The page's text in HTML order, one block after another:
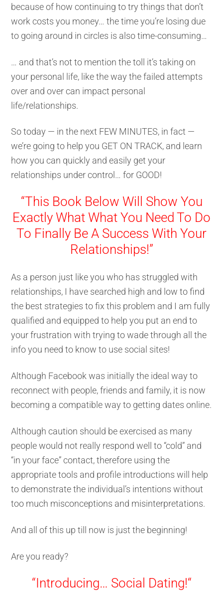
because of how continuing to try things that don’t
work costs you money… the time you’re losing due
to going around in circles is also time-consuming…
… and that’s not to mention the toll it’s taking on
your personal life, like the way the failed attempts
over and over can impact personal
life/relationships.
So today — in the next FEW MINUTES, in fact —
we’re going to help you GET ON TRACK, and learn
how you can quickly and easily get your
relationships under control… for GOOD!
“This Book Below Will Show You
Exactly What What You Need To Do
To Finally Be A Success With Your
Relationships!”
As a person just like you who has struggled with
relationships, I have searched high and low to find
the best strategies to fix this problem and I am fully
qualified and equipped to help you put an end to
your frustration with trying to wade through all the
info you need to know to use social sites!
Although Facebook was initially the ideal way to
reconnect with people, friends and family, it is now
becoming a compatible way to getting dates online.
Although caution should be exercised as many
people would not really respond well to “cold” and
“in your face” contact, therefore using the
appropriate tools and profile introductions will help
to demonstrate the individual’s intentions without
too much misconceptions and misinterpretations.
And all of this up till now is just the beginning!
Are you ready?
“Introducing… Social Dating!“